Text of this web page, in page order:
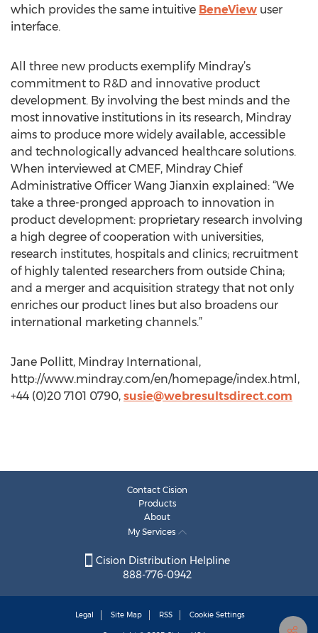
which provides the same intuitive BeneView user
interface.
All three new products exemplify Mindray’s
commitment to R&D and innovative product
development. By involving the best minds and the
most innovative institutions in its research, Mindray
aims to produce more widely available, accessible
and technologically advanced healthcare solutions.
When interviewed at CMEF, Mindray Chief
Administrative Officer Wang Jianxin explained: “We
take a three-pronged approach to innovation in
product development: proprietary research involving
a high degree of cooperation with universities,
research institutes, hospitals and clinics; recruitment
of highly talented researchers from outside China;
and a merger and acquisition strategy that not only
enriches our product lines but also broadens our
international marketing channels.”
Jane Pollitt, Mindray International,
http://www.mindray.com/en/homepage/index.html,
+44 (0)20 7101 0790, susie@webresultsdirect.com
Contact Cision
Products
About
My Services
Cision Distribution Helpline
888-776-0942
Legal Site Map RSS Cookie Settings